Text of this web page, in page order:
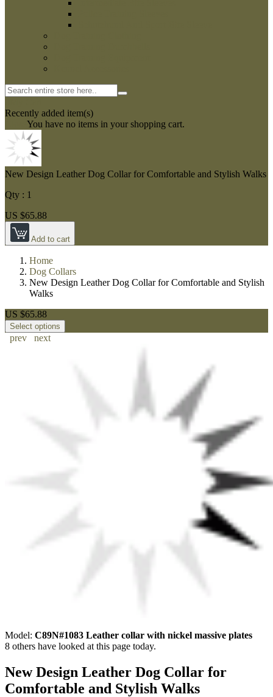
Recently added item(s)
You have no items in your shopping cart.
New Design Leather Dog Collar for Comfortable and Stylish Walks
Qty : 1
US $65.88
Add to cart
Home
Dog Collars
New Design Leather Dog Collar for Comfortable and Stylish
Walks
US $65.88
Select options
prev next
Model: C89N#1083 Leather collar with nickel massive plates
8 others have looked at this page today.
New Design Leather Dog Collar for
Comfortable and Stylish Walks